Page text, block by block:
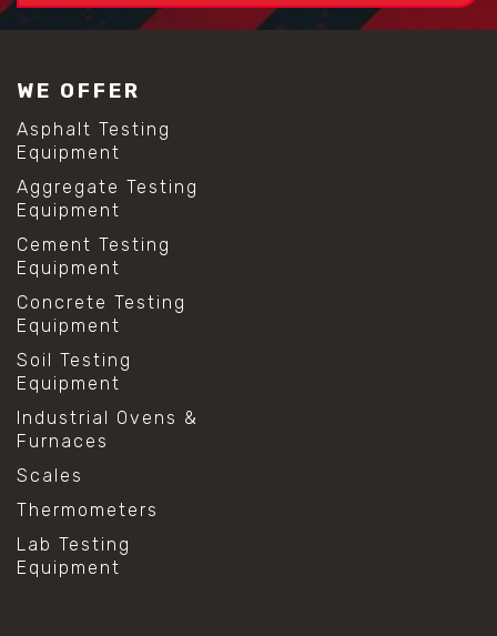
WE OFFER
Asphalt Testing
Equipment
Aggregate Testing
Equipment
Cement Testing
Equipment
Concrete Testing
Equipment
Soil Testing
Equipment
Industrial Ovens &
Furnaces
Scales
Thermometers
Lab Testing
Equipment